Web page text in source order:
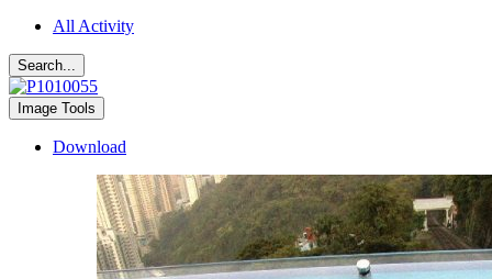
All Activity
Search...
Image Tools
Download